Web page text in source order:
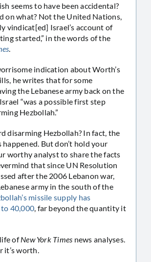
seems to have been accidental?
on what? Not the United Nations,
vindicat[ed] Israel’s account of
started,” in the words of the
.
indication about Worth’s
he writes that for some
the Lebanese army back on the
“was a possible first step
Hezbollah.”
disarming Hezbollah? In fact, the
happened. But don’t hold your
worthy analyst to share the facts
that since UN Resolution
after the 2006 Lebanon war,
army in the south of the
missile supply has
40,000, far beyond the quantity it
ofNew York Times news analyses.
it’s worth.